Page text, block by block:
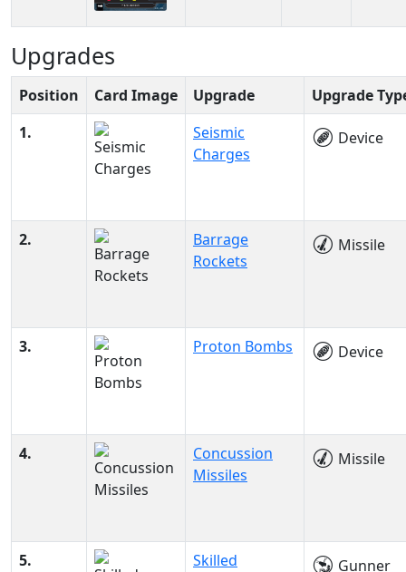
Upgrades
Position Card Image Upgrade
Upgrade
1.
Seismic
Charges
Device
2.
Barrage
Rockets
Missile
3. Proton Bombs Device
4.
Concussion
Missiles
Missile
5. Skilled Gunner